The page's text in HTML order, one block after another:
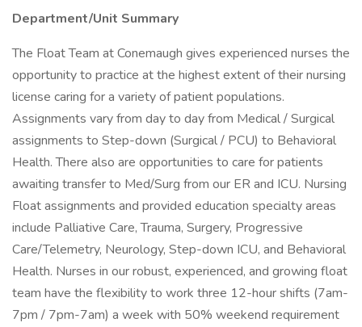
Department/Unit Summary
The Float Team at Conemaugh gives experienced nurses the
opportunity to practice at the highest extent of their nursing
license caring for a variety of patient populations.
Assignments vary from day to day from Medical / Surgical
assignments to Step-down (Surgical / PCU) to Behavioral
Health. There also are opportunities to care for patients
awaiting transfer to Med/Surg from our ER and ICU. Nursing
Float assignments and provided education specialty areas
include Palliative Care, Trauma, Surgery, Progressive
Care/Telemetry, Neurology, Step-down ICU, and Behavioral
Health. Nurses in our robust, experienced, and growing float
team have the flexibility to work three 12-hour shifts (7am-
7pm / 7pm-7am) a week with 50% weekend requirement